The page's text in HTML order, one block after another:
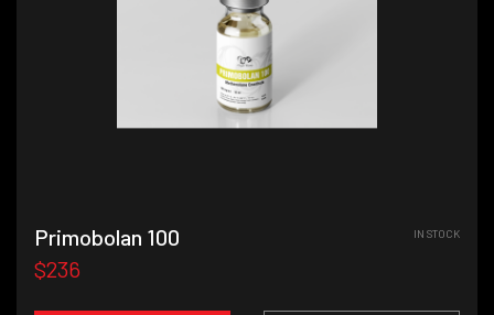
Primobolan 100
$236
IN STOCK